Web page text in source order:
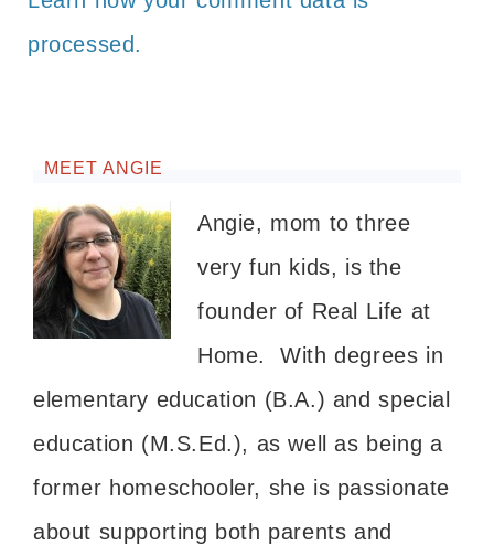
processed.
MEET ANGIE
Angie, mom to three
very fun kids, is the
founder of Real Life at
Home. With degrees in
elementary education (B.A.) and special
education (M.S.Ed.), as well as being a
former homeschooler, she is passionate
about supporting both parents and